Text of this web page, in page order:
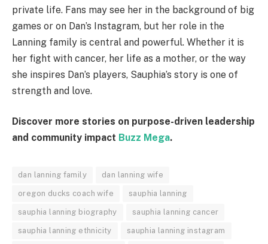
private life. Fans may see her in the background of big
games or on Dan’s Instagram, but her role in the
Lanning family is central and powerful. Whether it is
her fight with cancer, her life as a mother, or the way
she inspires Dan’s players, Sauphia’s story is one of
strength and love.
Discover more stories on purpose-driven leadership
and community impact Buzz Mega.
dan lanning family dan lanning wife
oregon ducks coach wife sauphia lanning
sauphia lanning biography sauphia lanning cancer
sauphia lanning ethnicity sauphia lanning instagram